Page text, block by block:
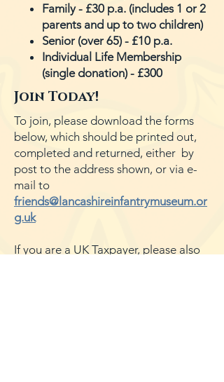
Family - £30 p.a. (includes 1 or 2
parents and up to two children)
Senior (over 65) - £10 p.a.
Individual Life Membership
(single donation) - £300
Join Today!
To join, please download the forms
below, which should be printed out,
completed and returned, either by
post to the address shown, or via e-
mail to
friends@lancashireinfantrymuseum.or
g.uk
If you are a UK Taxpayer, please also